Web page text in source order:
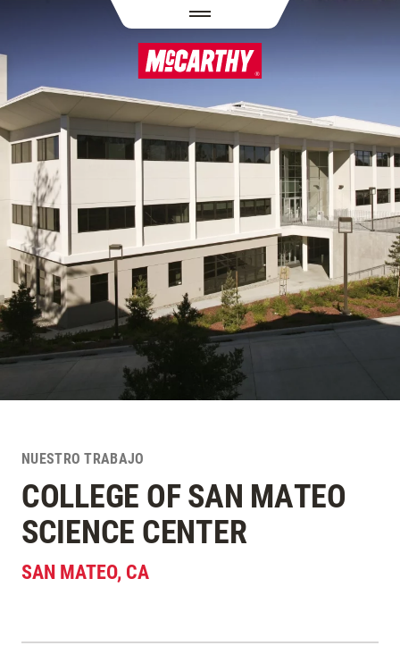
PASAR AL CONTENIDO PRINCIPAL
NUESTRO TRABAJO
COLLEGE OF SAN MATEO
SCIENCE CENTER
SAN MATEO, CA